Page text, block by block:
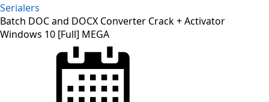
Serialers
Batch DOC and DOCX Converter Crack + Activator
Windows 10 [Full] MEGA